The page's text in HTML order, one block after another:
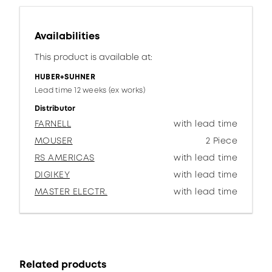
Availabilities
This product is available at:
HUBER+SUHNER
Lead time 12 weeks (ex works)
Distributor
FARNELL
with lead time
MOUSER
2 Piece
RS AMERICAS
with lead time
DIGIKEY
with lead time
MASTER ELECTR.
with lead time
Related products